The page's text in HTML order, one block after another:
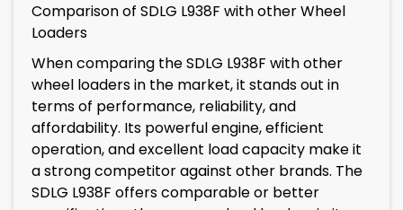
Comparison of SDLG L938F with other Wheel
Loaders
When comparing the SDLG L938F with other
wheel loaders in the market, it stands out in
terms of performance, reliability, and
affordability. Its powerful engine, efficient
operation, and excellent load capacity make it
a strong competitor against other brands. The
SDLG L938F offers comparable or better